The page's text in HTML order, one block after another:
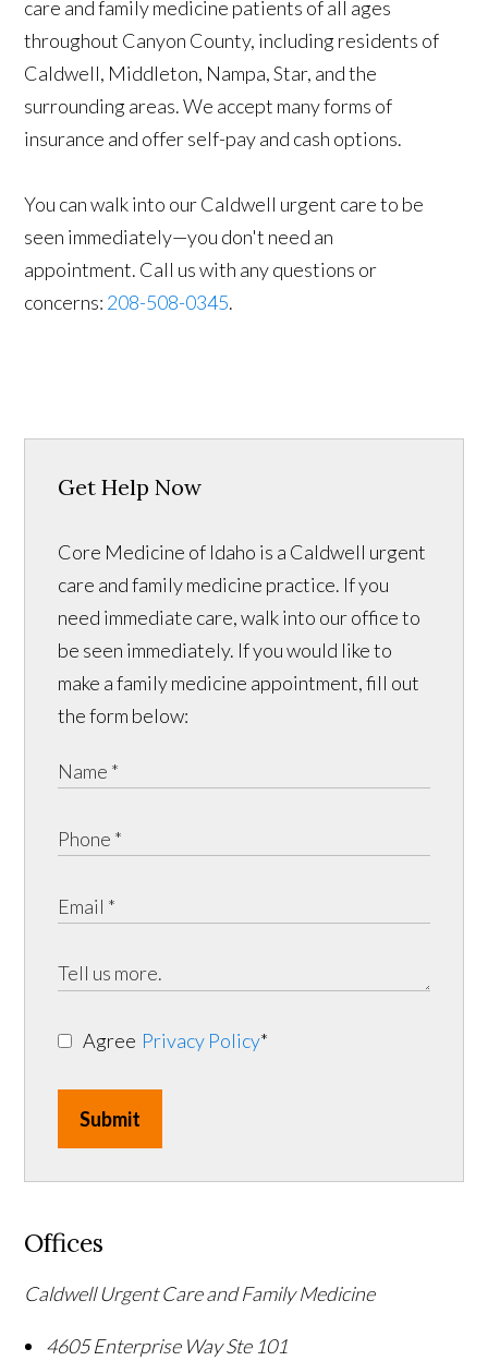
care and family medicine patients of all ages
throughout Canyon County, including residents of
Caldwell, Middleton, Nampa, Star, and the
surrounding areas. We accept many forms of
insurance and offer self-pay and cash options.
You can walk into our Caldwell urgent care to be
seen immediately—you don't need an
appointment. Call us with any questions or
concerns: 208-508-0345.
Get Help Now
Core Medicine of Idaho is a Caldwell urgent
care and family medicine practice. If you
need immediate care, walk into our office to
be seen immediately. If you would like to
make a family medicine appointment, fill out
the form below:
Agree Privacy Policy*
Submit
Offices
Caldwell Urgent Care and Family Medicine
4605 Enterprise Way Ste 101